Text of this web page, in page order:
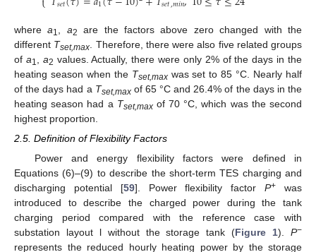
wherea1 a2
are the factors above zero changed with the
different Tset,max . Therefore, there were also five related groups
of a1 a2 values. Actually, there were only 2% of the days in the
heating season when the Tset,maxwas set to 85 °C. Nearly half
of the days had a Tset,maxof 65 °C and 26.4% of the days in the
heating season had a Tset,maxof 70 °C, which was the second
highest proportion.
2.5. Definition of Flexibility Factors
Power and energy flexibility factors were defined in
Equations (6)–(9) to describe the short-term TES charging and
discharging potential [59]. Power flexibility factorP+ was
introduced to describe the charged power during the tank
charging period compared with the reference case with
substation layout l without the storage tank (Figure 1).P−
represents the reduced hourly heating power by the storage